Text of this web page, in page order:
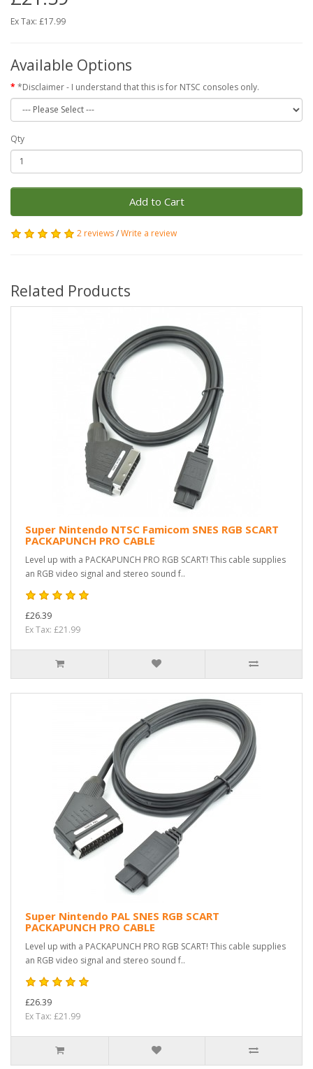
Ex Tax: £17.99
Available Options
*Disclaimer - I understand that this is for NTSC consoles only.
Qty
Add to Cart
2 reviews/Write a review
Related Products
Super Nintendo NTSC Famicom SNES RGB SCART
PACKAPUNCH PRO CABLE
Level up with a PACKAPUNCH PRO RGB SCART! This cable supplies
an RGB video signal and stereo sound f..
£26.39
Ex Tax: £21.99
Super Nintendo PAL SNES RGB SCART
PACKAPUNCH PRO CABLE
Level up with a PACKAPUNCH PRO RGB SCART! This cable supplies
an RGB video signal and stereo sound f..
£26.39
Ex Tax: £21.99